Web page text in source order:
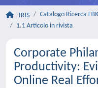
IRIS Catalogo Ricerca FBK
1.1 Articolo in rivista
Corporate
Productivity:
Online Real